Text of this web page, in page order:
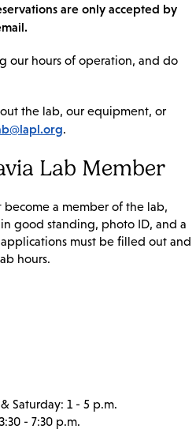
are only accepted by
our hours of operation, and do
the lab, our equipment, or
.
Lab Member
become a member of the lab,
good standing, photo ID, and a
must be filled out and
hours.
Saturday: 1 - 5 p.m.
- 7:30 p.m.